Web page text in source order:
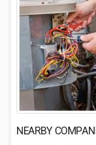
NEARBY